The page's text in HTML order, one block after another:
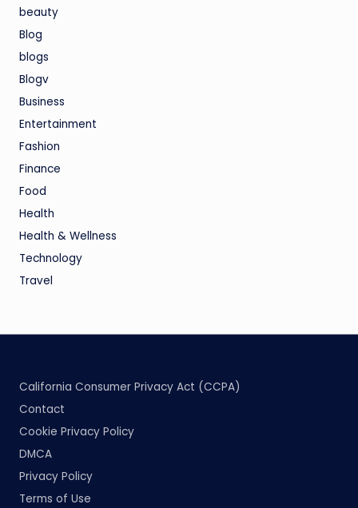
beauty
Blog
blogs
Blogv
Business
Entertainment
Fashion
Finance
Food
Health
Health & Wellness
Technology
Travel
California Consumer Privacy Act (CCPA)
Contact
Cookie Privacy Policy
DMCA
Privacy Policy
Terms of Use